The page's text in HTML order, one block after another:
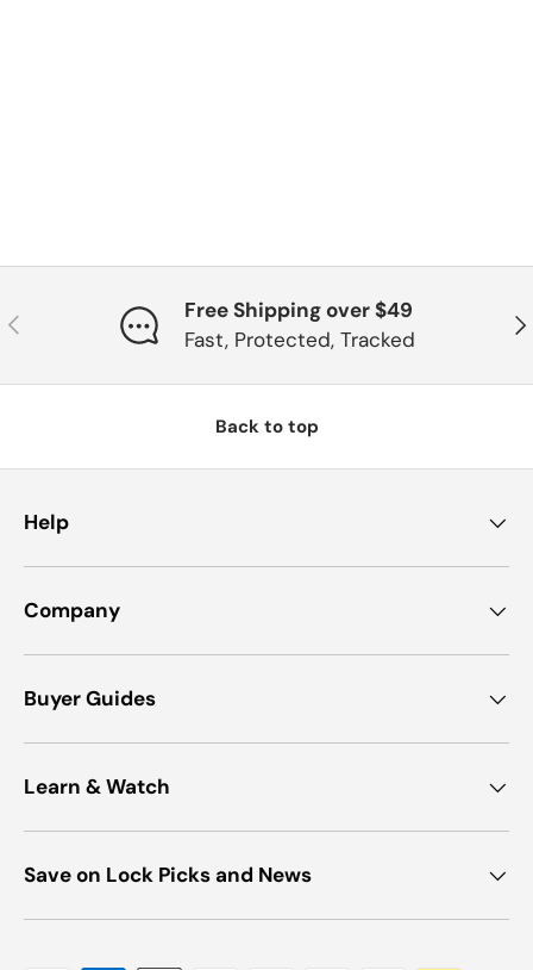
Previous
Free Shipping over $49
Fast, Protected, Tracked
Back to top
Help
Company
Buyer Guides
Learn & Watch
Save on Lock Picks and News